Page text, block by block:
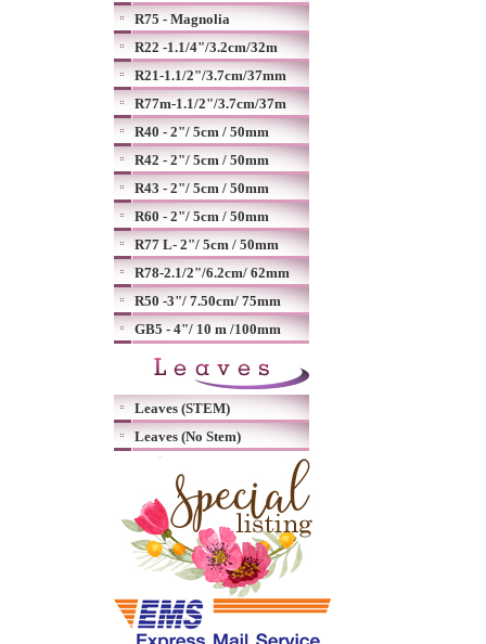
R75 - Magnolia
R22 -1.1/4"/3.2cm/32m
R21-1.1/2"/3.7cm/37mm
R77m-1.1/2"/3.7cm/37m
R40 - 2"/ 5cm / 50mm
R42 - 2"/ 5cm / 50mm
R43 - 2"/ 5cm / 50mm
R60 - 2"/ 5cm / 50mm
R77 L- 2"/ 5cm / 50mm
R78-2.1/2"/6.2cm/ 62mm
R50 -3"/ 7.50cm/ 75mm
GB5 - 4"/ 10 m /100mm
Leaves (STEM)
Leaves (No Stem)